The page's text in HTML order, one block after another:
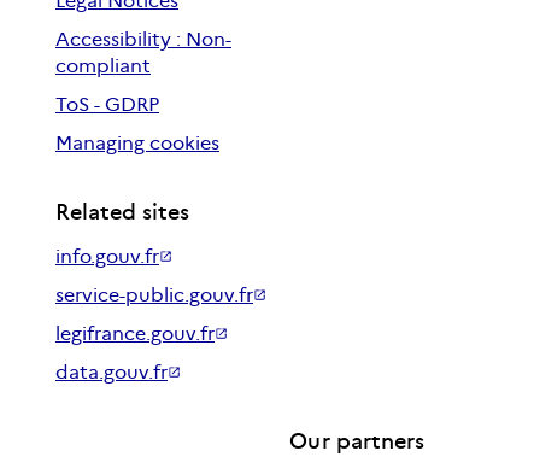
Accessibility : Non-
compliant
ToS - GDRP
Managing cookies
Related sites
info.gouv.fr
service-public.gouv.fr
legifrance.gouv.fr
data.gouv.fr
Our partners